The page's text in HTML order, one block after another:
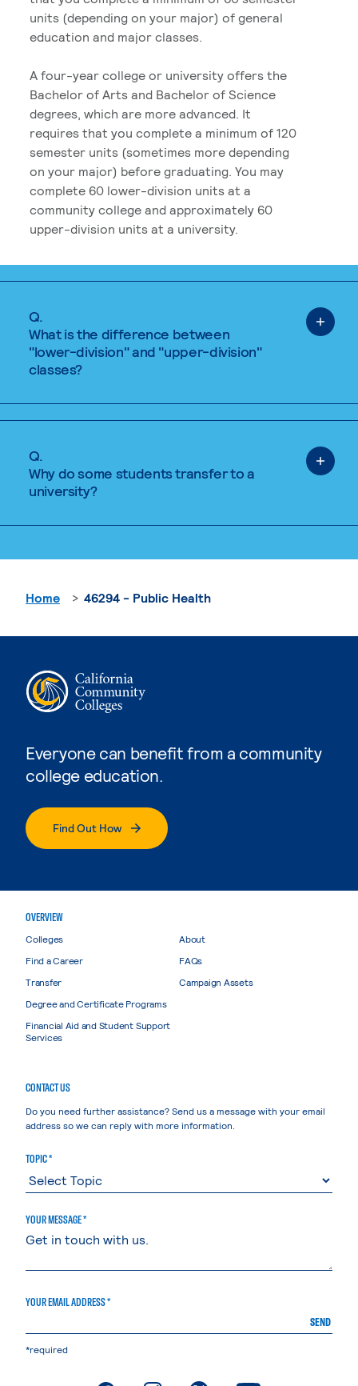
units (depending on your major) of general
education and major classes.
A four-year college or university offers the
Bachelor of Arts and Bachelor of Science
degrees, which are more advanced. It
requires that you complete a minimum of 120
semester units (sometimes more depending
on your major) before graduating. You may
complete 60 lower-division units at a
community college and approximately 60
upper-division units at a university.
Q.
What is the difference between
"lower-division" and "upper-division"
classes?
Q.
Why do some students transfer to a
university?
Everyone can benefit from a community
college education.
Find Out How
Home 46294 - Public Health
OVERVIEW
Colleges
Find a Career
Transfer
Degree and Certificate Programs
Financial Aid and Student Support
Services
About
FAQs
Campaign Assets
CONTACT US
Do you need further assistance? Send us a message with your email
address so we can reply with more information.
TOPIC *
YOUR MESSAGE *
YOUR EMAIL ADDRESS *
SEND
*required